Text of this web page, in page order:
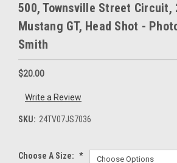
500, Townsville Street Circuit,
Mustang GT, Head Shot -
Smith
$20.00
Write a Review
SKU: 24TV07JS7036
Choose A Size: *